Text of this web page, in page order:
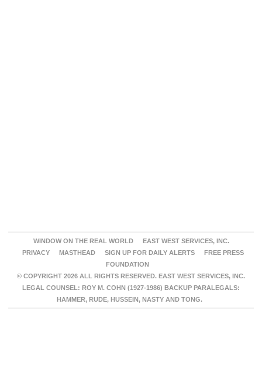
WINDOW ON THE REAL WORLD
EAST WEST SERVICES, INC.
PRIVACY
MASTHEAD SIGN UP FOR DAILY ALERTS
FREE PRESS
FOUNDATION
© COPYRIGHT 2026 ALL RIGHTS RESERVED. EAST WEST SERVICES, INC.
LEGAL COUNSEL: ROY M. COHN (1927-1986) BACKUP PARALEGALS:
HAMMER, RUDE, HUSSEIN, NASTY AND TONG.